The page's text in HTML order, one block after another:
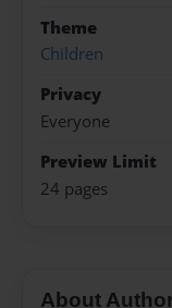
Theme
Children
Privacy
Everyone
Preview Limit
24 pages
About